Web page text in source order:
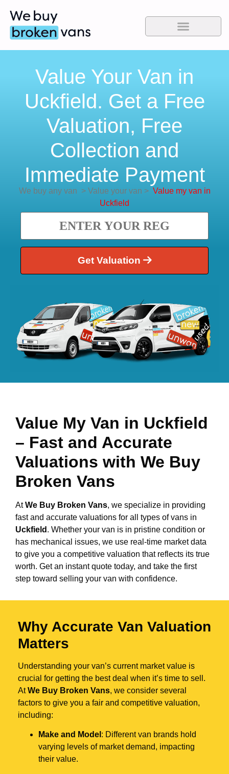
Value Your Van in
Uckfield. Get a Free
Valuation, Free
Collection and
Immediate Payment
We buy any van >Value your van > Value my van in
Uckfield
Get Valuation
Value My Van in Uckfield
– Fast and Accurate
Valuations with We Buy
Broken Vans
AtWe Buy Broken Vans, we specialize in providing
fast and accurate valuations for all types of vans in
Uckfield . Whether your van is in pristine condition or
has mechanical issues, we use real-time market data
to give you a competitive valuation that reflects its true
worth. Get an instant quote today, and take the first
step toward selling your van with confidence.
Why Accurate Van Valuation
Matters
Understanding your van’s current market value is
crucial for getting the best deal when it’s time to sell.
AtWe Buy Broken Vans, we consider several
factors to give you a fair and competitive valuation,
including:
Make and Model : Different van brands hold
varying levels of market demand, impacting
their value.